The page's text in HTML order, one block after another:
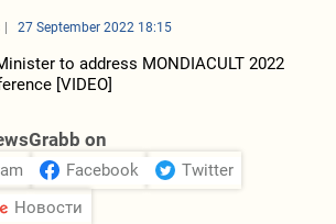
27 September 2022 18:15
on
Facebook
Twitter
Новости